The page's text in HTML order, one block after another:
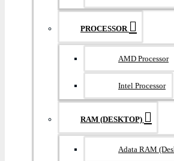
PROCESSOR
AMD Processor
Intel Processor
RAM (DESKTOP)
Adata RAM